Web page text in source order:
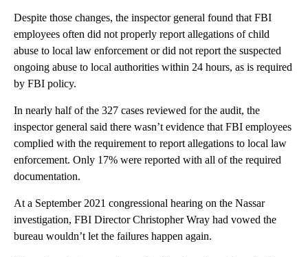
Despite those changes, the inspector general found that FBI
employees often did not properly report allegations of child
abuse to local law enforcement or did not report the suspected
ongoing abuse to local authorities within 24 hours, as is required
by FBI policy.
In nearly half of the 327 cases reviewed for the audit, the
inspector general said there wasn’t evidence that FBI employees
complied with the requirement to report allegations to local law
enforcement. Only 17% were reported with all of the required
documentation.
At a September 2021 congressional hearing on the Nassar
investigation, FBI Director Christopher Wray had vowed the
bureau wouldn’t let the failures happen again.